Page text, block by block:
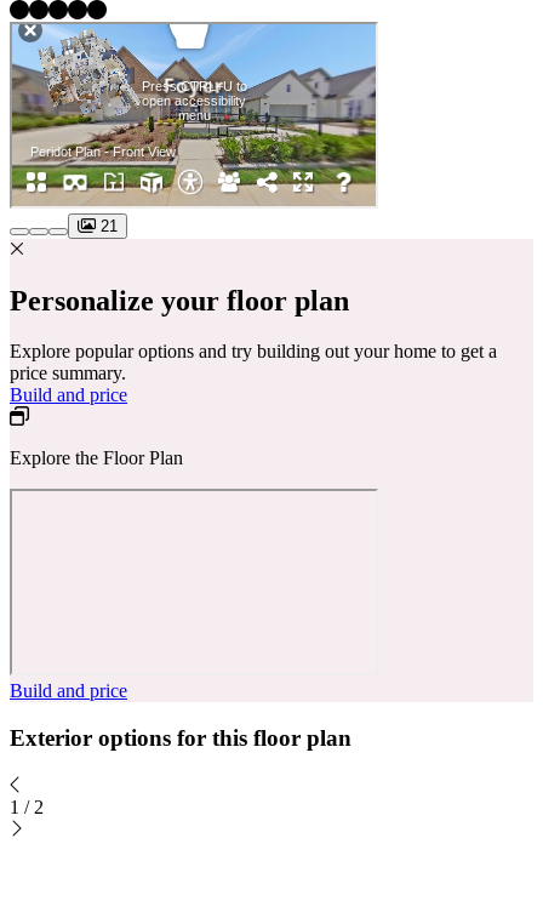
21
Personalize your floor plan
Explore popular options and try building out your home to get a
price summary.
Build and price
Explore the Floor Plan
Build and price
Exterior options for this floor plan
1 / 2